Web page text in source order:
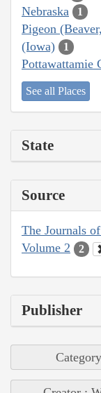
Nebraska 1
Pigeon
(Iowa)
1
Pottawattamie
See all Places
State
Source
The Journals
Volume 2
2
Publisher